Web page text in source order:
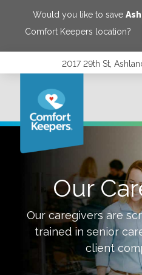
Would you like to save
Comfort Keepers location?
2017 29th St,
Our
Our caregivers are
trained in senior
client